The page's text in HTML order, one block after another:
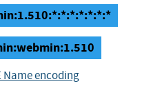
encoding